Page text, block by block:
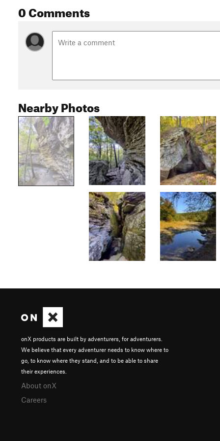
0 Comments
Nearby Photos
onX products are built by adventurers, for adventurers.
We believe that every adventurer needs to know where to
go, to know where they stand, and to be able to share
their experiences.
About onX
Careers